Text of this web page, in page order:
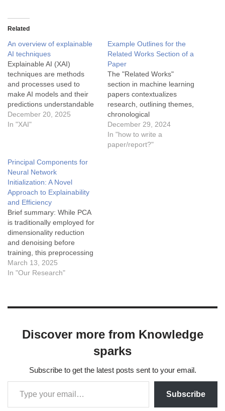
Related
An overview of explainable
AI techniques
Explainable AI (XAI)
techniques are methods
and processes used to
make AI models and their
predictions understandable
to humans. These
techniques are critical for
AI applications. Below are
common XAI techniques
categorized by their focus
and applicability: 1. Model-
Specific vs.…
December 20, 2025
In "XAI"
Example Outlines for the
Related Works Section of a
Paper
The "Related Works"
section in machine learning
papers contextualizes
research, outlining themes,
chronological
developments, comparative
analyses, and applications.
This aggregation aids in
December 29, 2024
In "how to write a
paper/report?"
Principal Components for
Neural Network
Initialization: A Novel
Approach to Explainability
and Efficiency
Brief summary: While PCA
is traditionally employed for
dimensionality reduction
and denoising before
training, this preprocessing
can complicate the
interpretability of
propose a novel strategy
Instead of applying…
March 13, 2025
In "Our Research"
Discover more from Knowledge
sparks
Subscribe to get the latest posts sent to your email.
Subscribe